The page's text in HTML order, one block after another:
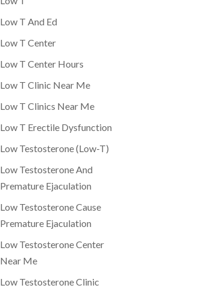
Low T And Ed
Low T Center
Low T Center Hours
Low T Clinic Near Me
Low T Clinics Near Me
Low T Erectile Dysfunction
Low Testosterone (Low-T)
Low Testosterone And
Premature Ejaculation
Low Testosterone Cause
Premature Ejaculation
Low Testosterone Center
Near Me
Low Testosterone Clinic